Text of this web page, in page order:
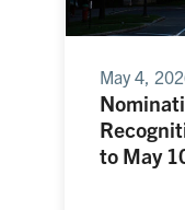
May 4,
to May